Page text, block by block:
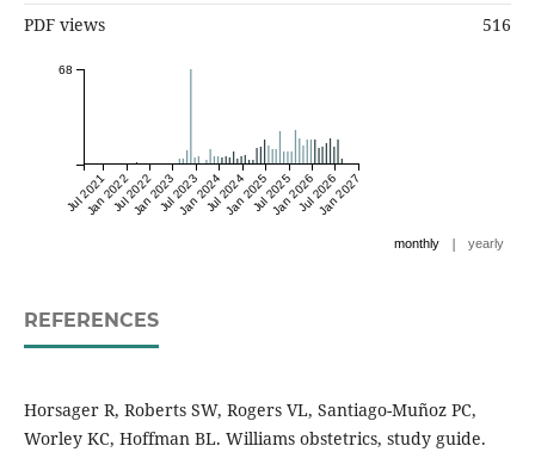
PDF views 516
Jul 2021
Jan 2022Jul 2022Jan 2023Jul 2023Jan 2024Jul 2024Jan 2025Jul 2025Jan 2026Jul 2026Jan 2027
68
monthly | yearly
REFERENCES
Horsager R, Roberts SW, Rogers VL, Santiago-Muñoz PC,
Worley KC, Hoffman BL. Williams obstetrics, study guide.